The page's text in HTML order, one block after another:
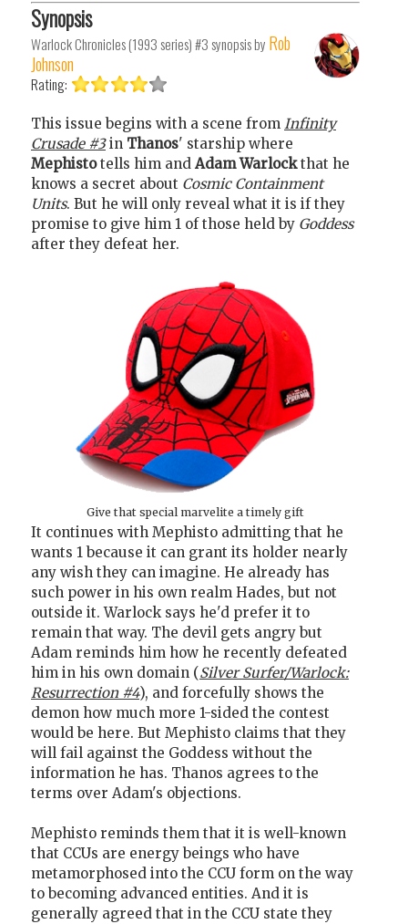
Synopsis
Warlock Chronicles (1993 series) #3synopsis by Rob
Johnson
Rating:
This issue begins with a scene from Infinity
Crusade #3in Thanos' starship where
Mephistotells him and Adam Warlockthat he
knows a secret about Cosmic Containment
Units. But he will only reveal what it is if they
promise to give him 1 of those held by Goddess
after they defeat her.
Give that special marvelite a timely gift
It continues with Mephisto admitting that he
wants 1 because it can grant its holder nearly
any wish they can imagine. He already has
such power in his own realm Hades, but not
outside it. Warlock says he'd prefer it to
remain that way. The devil gets angry but
Adam reminds him how he recently defeated
him in his own domain (Silver Surfer/Warlock:
Resurrection #4), and forcefully shows the
demon how much more 1-sided the contest
would be here. But Mephisto claims that they
will fail against the Goddess without the
information he has. Thanos agrees to the
terms over Adam's objections.
Mephisto reminds them that it is well-known
that CCUs are energy beings who have
metamorphosed into the CCU form on the way
to becoming advanced entities. And it is
generally agreed that in the CCU state they